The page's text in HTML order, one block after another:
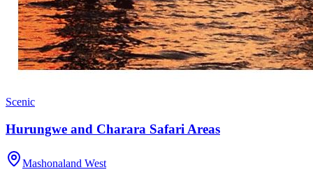
Scenic
Hurungwe and Charara Safari Areas
Mashonaland West